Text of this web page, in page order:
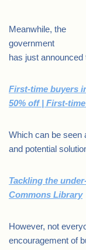
Meanwhile, the
government
has just
First-time buyers
50% off | First-
Which can be seen
and potential
Tackling the
Commons Library
However, not
encouragement of